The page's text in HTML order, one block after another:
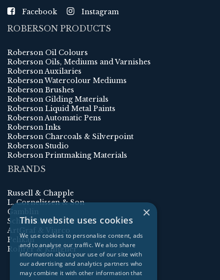
Facebook Instagram
ROBERSON PRODUCTS
Roberson Oil Colours
Roberson Oils, Mediums and Varnishes
Roberson Auxilaries
Roberson Watercolour Mediums
Roberson Brushes
Roberson Gilding Materials
Roberson Liquid Metal Paints
Roberson Automatic Pens
Roberson Inks
Roberson Charcoals & Silverpoint
Roberson Studio
Roberson Printmaking Materials
BRANDS
Russell & Chapple
L. Cornelissen & Son
Gamblin
Schmincke
ArtGraf & Viarco
Pelikan
Rohrer & Klingner
×
This website uses cookies
We use cookies to personalise content, ads
and to analyse our traffic. We also share
information about your use of our site with
our advertising and analytics partners who
may combine it with other information that